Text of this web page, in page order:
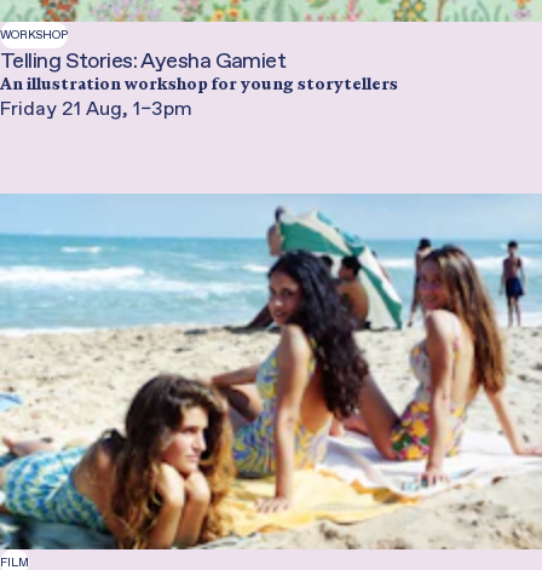
WORKSHOP
Telling Stories: Ayesha Gamiet
An illustration workshop for young storytellers
Friday 21 Aug, 1–3pm
FILM